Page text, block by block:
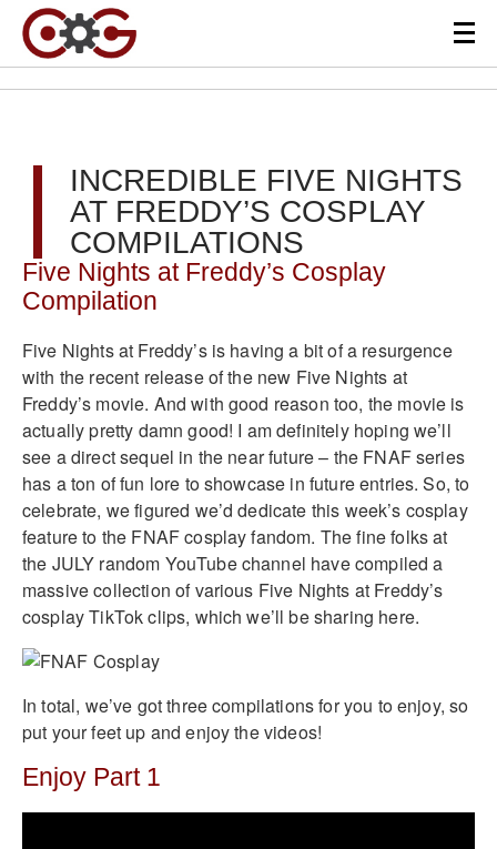
INCREDIBLE FIVE NIGHTS
AT FREDDY’S COSPLAY
COMPILATIONS
Five Nights at Freddy’s Cosplay
Compilation
Five Nights at Freddy’s is having a bit of a resurgence
with the recent release of the new Five Nights at
Freddy’s movie. And with good reason too, the movie is
actually pretty damn good! I am definitely hoping we’ll
see a direct sequel in the near future – the FNAF series
has a ton of fun lore to showcase in future entries. So, to
celebrate, we figured we’d dedicate this week’s cosplay
feature to the FNAF cosplay fandom. The fine folks at
the JULY random YouTube channel have compiled a
massive collection of various Five Nights at Freddy’s
cosplay TikTok clips, which we’ll be sharing here.
In total, we’ve got three compilations for you to enjoy, so
put your feet up and enjoy the videos!
Enjoy Part 1